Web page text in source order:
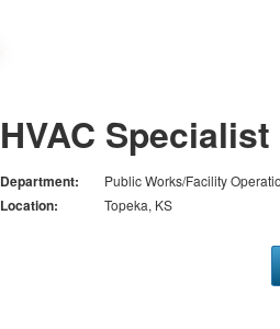
HVAC
Department: Public Works/Facility
Location: Topeka, KS